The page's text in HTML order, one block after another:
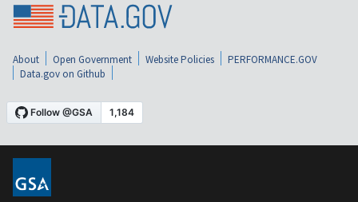
About Open Government Website Policies
PERFORMANCE.GOV
Data.gov on Github